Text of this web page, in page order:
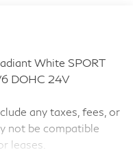
White SPORT
DOHC 24V
any taxes, fees, or
not be compatible
leases.